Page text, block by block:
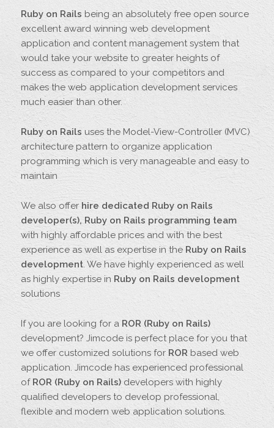
Portfolio
Categories
Tags
Follow me
Ruby on Rails being an absolutely free open source
excellent award winning web development
application and content management system that
would take your website to greater heights of
success as compared to your competitors and
makes the web application development services
much easier than other.
Ruby on Rails uses the Model-View-Controller (MVC)
architecture pattern to organize application
programming which is very manageable and easy to
maintain
We also offer hire dedicated Ruby on Rails
developer(s), Ruby on Rails programming team
with highly affordable prices and with the best
experience as well as expertise in the Ruby on Rails
development. We have highly experienced as well
as highly expertise in Ruby on Rails development
solutions
If you are looking for a ROR (Ruby on Rails)
development? Jimcode is perfect place for you that
we offer customized solutions forRORbased web
application. Jimcode has experienced professional
of ROR (Ruby on Rails)developers with highly
qualified developers to develop professional,
flexible and modern web application solutions.